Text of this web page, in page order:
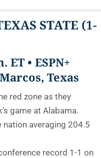
STATE (1-
ET • ESPN+
Texas
red zone as they
game at Alabama.
nation averaging 204.5
record 1-1 on